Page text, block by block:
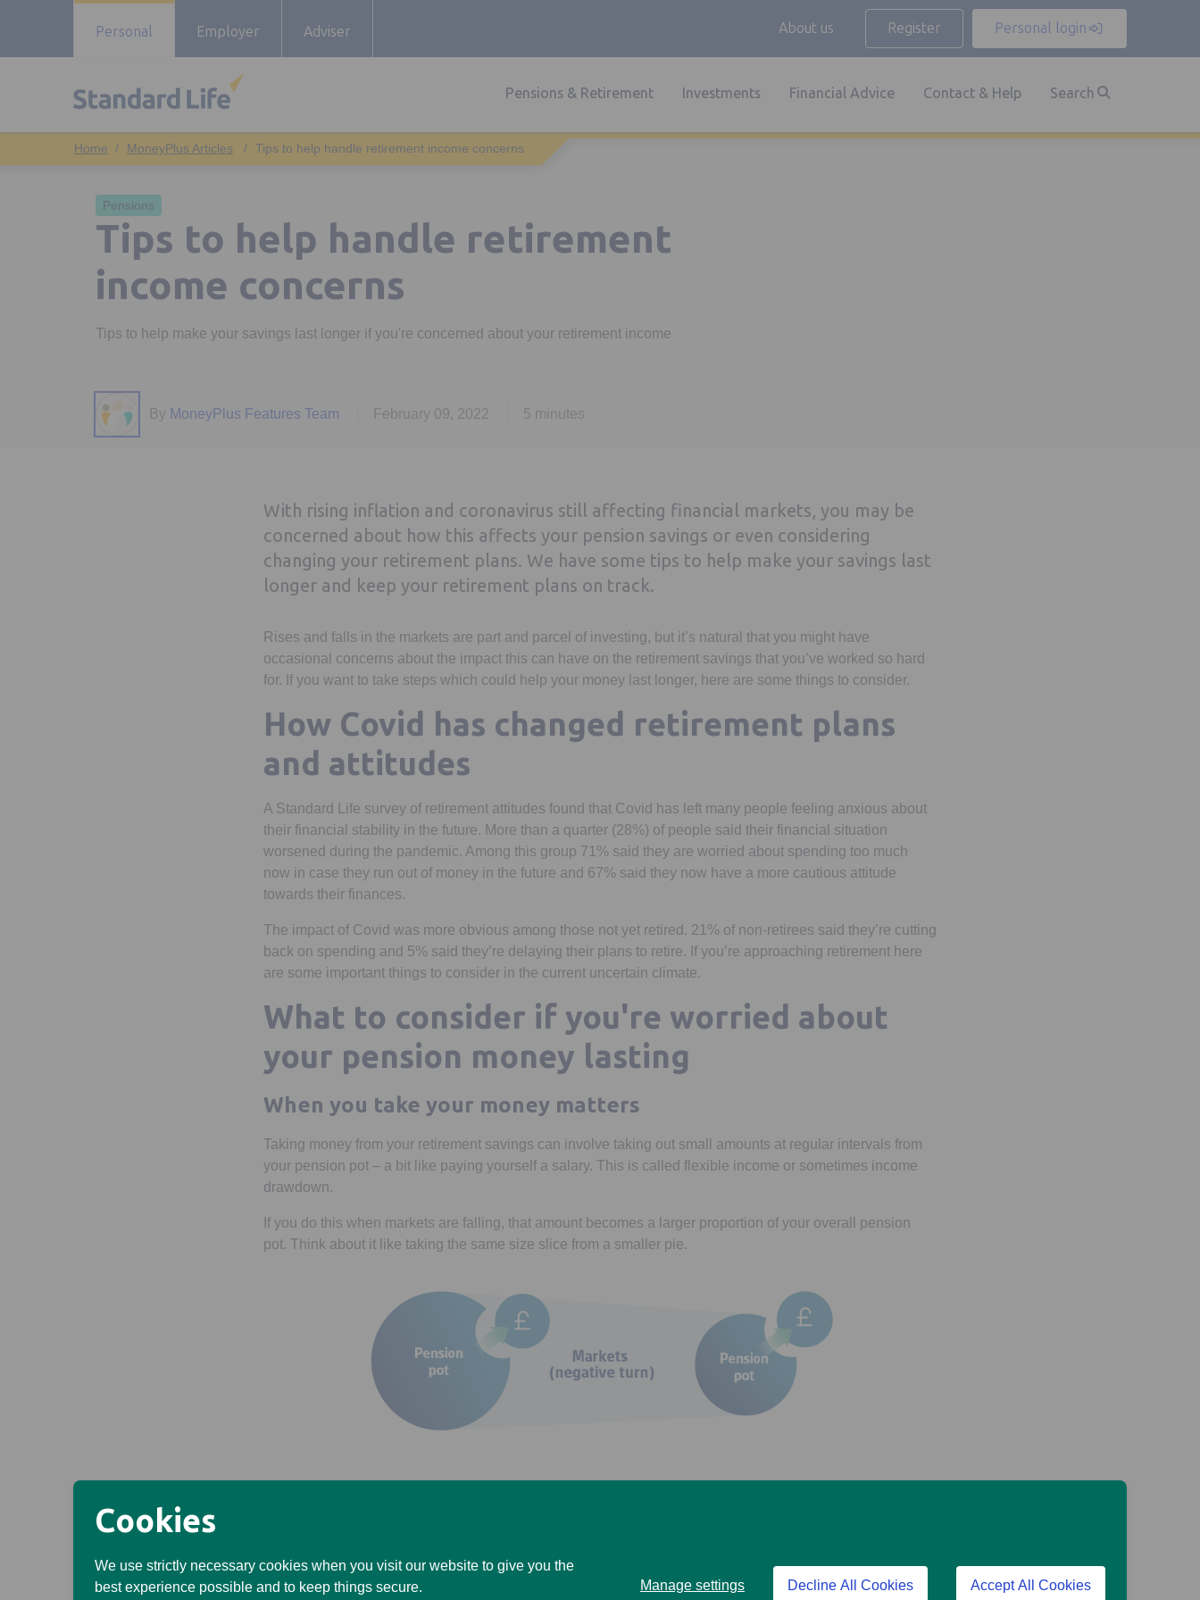
Cookies
We use strictly necessary cookies when you visit our website to give you the
best experience possible and to keep things secure.
Manage settings Decline All Cookies Accept All Cookies
Personal Employer Adviser About us Register Personal login
Pensions & Retirement Investments Financial Advice Contact & Help Search
Pensions
Tips to help handle retirement
income concerns
Tips to help make your savings last longer if you're concerned about your retirement income
By MoneyPlus Features Team February 09, 2022 5 minutes
MoneyPlus Articles Tips to help handle retirement income concerns
With rising inflation and coronavirus still affecting financial markets, you may be
concerned about how this affects your pension savings or even considering
changing your retirement plans. We have some tips to help make your savings last
longer and keep your retirement plans on track.
Rises and falls in the markets are part and parcel of investing, but it’s natural that you might have
occasional concerns about the impact this can have on the retirement savings that you’ve worked so hard
for. If you want to take steps which could help your money last longer, here are some things to consider.
How Covid has changed retirement plans
and attitudes
A Standard Life survey of retirement attitudes found that Covid has left many people feeling anxious about
their financial stability in the future. More than a quarter (28%) of people said their financial situation
worsened during the pandemic. Among this group 71% said they are worried about spending too much
now in case they run out of money in the future and 67% said they now have a more cautious attitude
towards their finances.
The impact of Covid was more obvious among those not yet retired. 21% of non-retirees said they’re cutting
back on spending and 5% said they’re delaying their plans to retire. If you’re approaching retirement here
are some important things to consider in the current uncertain climate.
What to consider if you're worried about
your pension money lasting
When you take your money matters
Taking money from your retirement savings can involve taking out small amounts at regular intervals from
your pension pot – a bit like paying yourself a salary. This is called flexible income or sometimes income
drawdown.
If you do this when markets are falling, that amount becomes a larger proportion of your overall pension
pot. Think about it like taking the same size slice from a smaller pie.
Remember, the value of your investments can go down as well as up and you may get back less than was
paid in.